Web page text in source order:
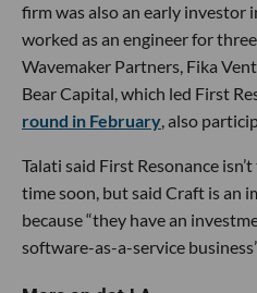
firm was also an early investor
worked as an engineer for
Wavemaker Partners, Fika
Bear Capital, which led First
round in February, also
Talati said First Resonance
time soon, but said Craft is an
because “they have an
software-as-a-service